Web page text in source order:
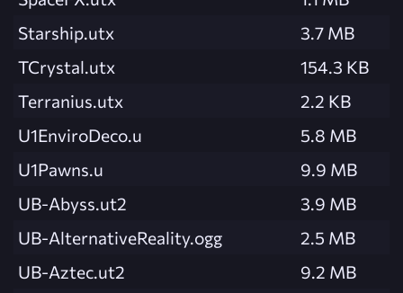
Starship.utx
3.7 MB
TCrystal.utx
154.3 KB
Terranius.utx
2.2 KB
U1EnviroDeco.u
5.8 MB
U1Pawns.u
9.9 MB
UB-Abyss.ut2
3.9 MB
UB-AlternativeReality.ogg
2.5 MB
UB-Aztec.ut2
9.2 MB